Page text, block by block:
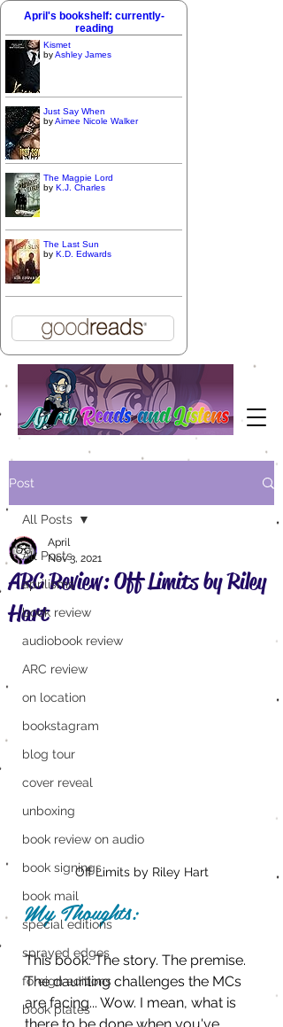
April's bookshelf: currently-
reading
Kismet
byAshley James
Just Say When
byAimee Nicole Walker
The Magpie Lord
by K.J. Charles
The Last Sun
by K.D. Edwards
Post
All Posts
aprilisms
book review
audiobook review
ARC review
on location
bookstagram
blog tour
cover reveal
unboxing
book review on audio
book signings
book mail
special editions
sprayed edges
foreign editions
book plates
All Posts
ARC Review: Off Limits by Riley
Hart
April
Nov 3, 2021
Off Limits by Riley Hart
My Thoughts:
This book. The story. The premise.
The daunting challenges the MCs
are facing... Wow. I mean, what is